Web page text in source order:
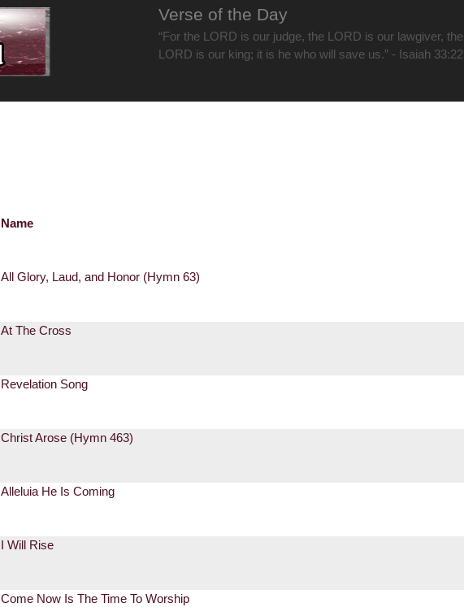
Verse of the Day
“For the LORD is our judge, the LORD is our lawgiver, the
LORD is our king; it is he who will save us.” - Isaiah 33:22
Name
All Glory, Laud, and Honor (Hymn 63)
At The Cross
Revelation Song
Christ Arose (Hymn 463)
Alleluia He Is Coming
I Will Rise
Come Now Is The Time To Worship